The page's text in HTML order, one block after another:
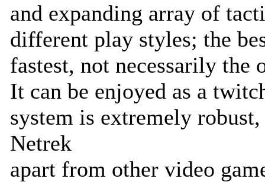
and expanding array of
different play styles; the
fastest, not necessarily
It can be enjoyed as a
system is extremely
Netrek
apart from other video